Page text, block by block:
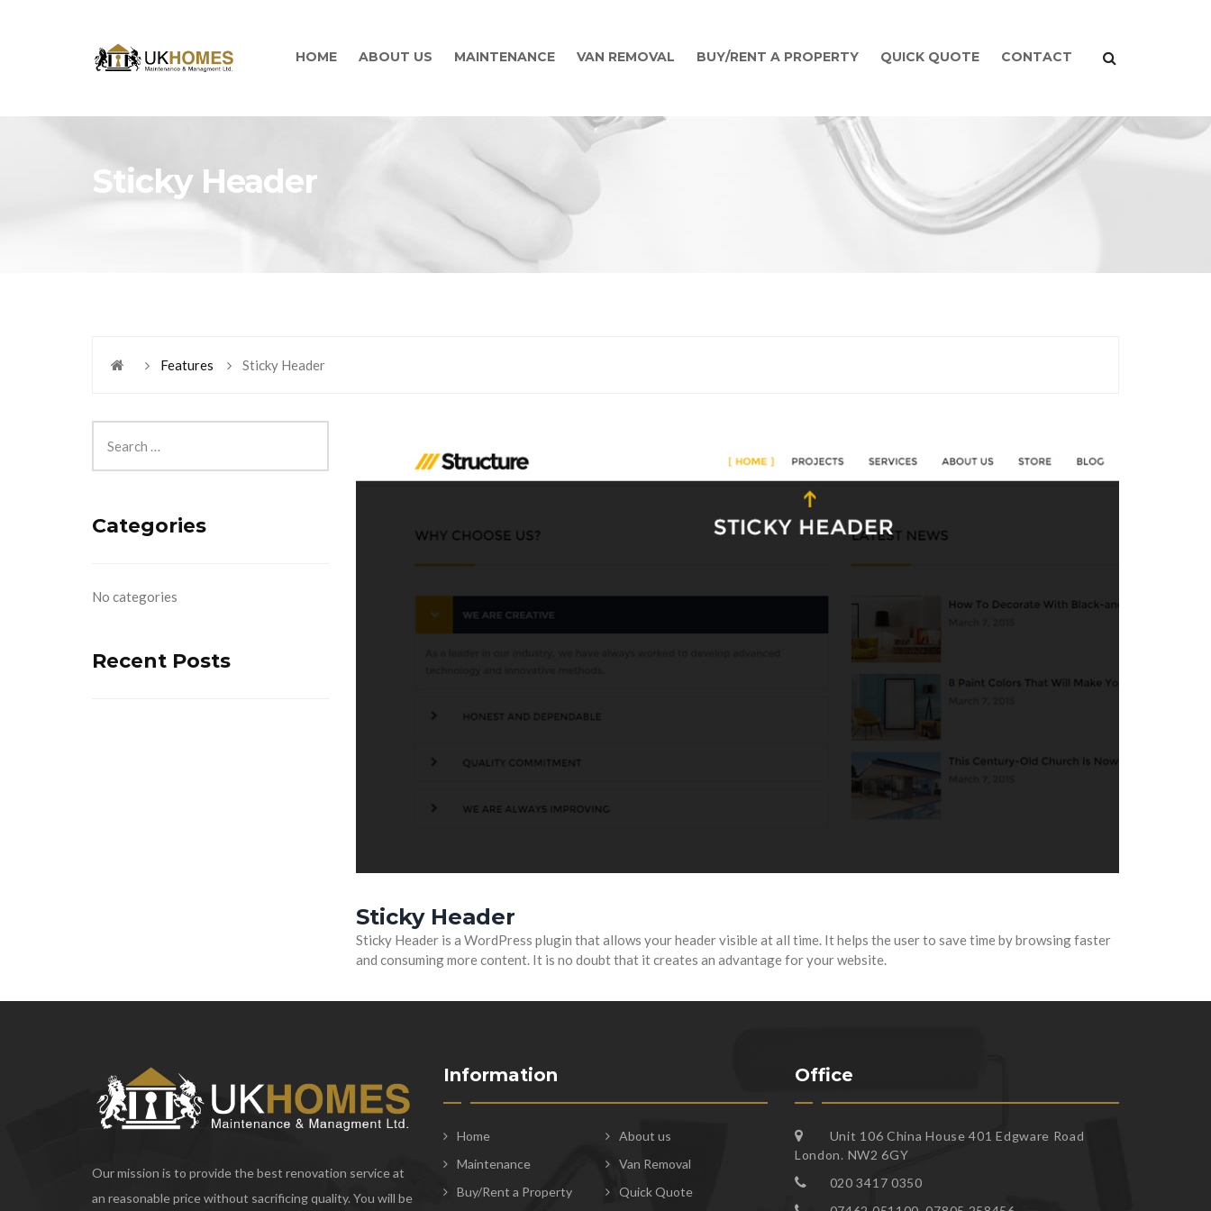
HOME ABOUT US MAINTENANCE VAN REMOVAL BUY/RENT A PROPERTY QUICK QUOTE CONTACT
Sticky Header
Features Sticky Header
Sticky Header
Sticky Header is a WordPress plugin that allows your header visible at all time. It helps the user to save time by browsing faster
and consuming more content. It is no doubt that it creates an advantage for your website.
Categories
No categories
Recent Posts
Our mission is to provide the best renovation service at
an reasonable price without sacrificing quality. You will be
Information
Home
About us
Maintenance
Van Removal
Buy/Rent a Property
Quick Quote
Office
Unit 106 China House 401 Edgware Road
London. NW2 6GY
020 3417 0350